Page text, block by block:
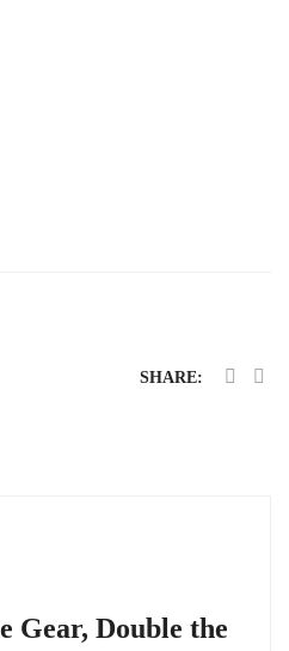
SHARE:
Gear, Double the